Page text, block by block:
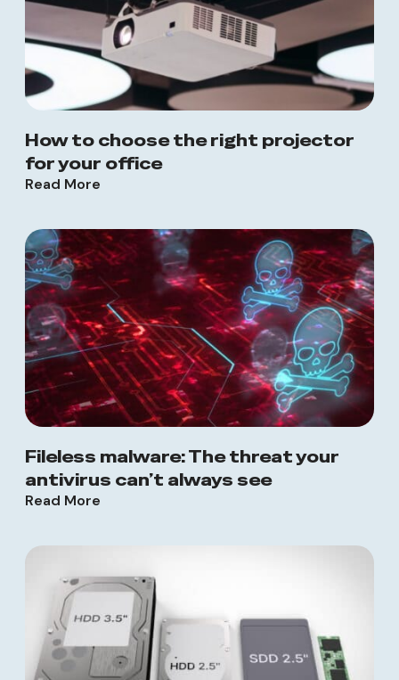
How to choose the right projector
for your office
Read More
Fileless malware: The threat your
antivirus can’t always see
Read More